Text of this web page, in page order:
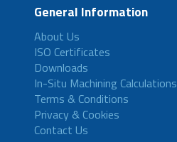
General Information
About Us
ISO Certificates
Downloads
In-Situ Machining Calculations
Terms & Conditions
Privacy & Cookies
Contact Us